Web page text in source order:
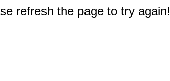
refresh the page to try again!